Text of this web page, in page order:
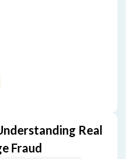
Real
Fraud